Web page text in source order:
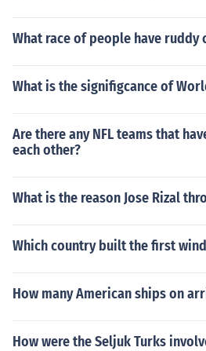
What race of people have ruddy
What is the signifigcance of
Are there any NFL teams that
each other?
What is the reason Jose Rizal
Which country built the first
How many American ships on
How were the Seljuk Turks